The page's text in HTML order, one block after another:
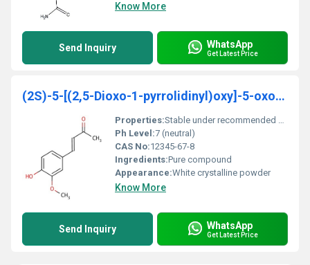
Know More
Send Inquiry WhatsApp
Get Latest Price
(2S)-5-[(2,5-Dioxo-1-pyrrolidinyl)oxy]-5-oxo-2-[(1
Properties:Stable under recommended storage conditions
Ph Level:7 (neutral)
CAS No:12345-67-8
Ingredients:Pure compound
Appearance:White crystalline powder
Know More
Send Inquiry WhatsApp
Get Latest Price